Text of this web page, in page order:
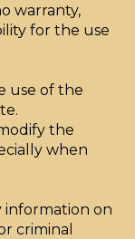
warranty,
for the use
use of the
the
when
information on
criminal